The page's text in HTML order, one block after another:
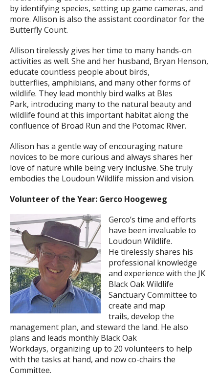
by identifying species, setting up game cameras, and
more. Allison is also the assistant coordinator for the
Butterfly Count.
Allison tirelessly gives her time to many hands-on
activities as well. She and her husband, Bryan Henson,
educate countless people about birds,
butterflies, amphibians, and many other forms of
wildlife. They lead monthly bird walks at Bles
Park, introducing many to the natural beauty and
wildlife found at this important habitat along the
confluence of Broad Run and the Potomac River.
Allison has a gentle way of encouraging nature
novices to be more curious and always shares her
love of nature while being very inclusive. She truly
embodies the Loudoun Wildlife mission and vision.
Volunteer of the Year: Gerco Hoogeweg
Gerco’s time and efforts
have been invaluable to
Loudoun Wildlife.
He tirelessly shares his
professional knowledge
and experience with the JK
Black Oak Wildlife
Sanctuary Committee to
create and map
trails, develop the
management plan, and steward the land. He also
plans and leads monthly Black Oak
Workdays, organizing up to 20 volunteers to help
with the tasks at hand, and now co-chairs the
Committee.